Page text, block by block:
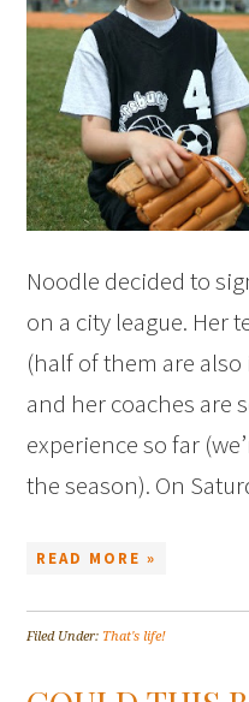
Noodle decided to
on a city league. Her
(half of them are
and her coaches are
experience so far
the season). On
READ MORE »
Filed Under: That's life!